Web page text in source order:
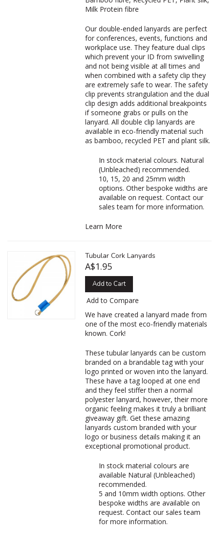
Milk Protein fibre
Our double-ended lanyards are perfect
for conferences, events, functions and
workplace use. They feature dual clips
which prevent your ID from swivelling
and not being visible at all times and
when combined with a safety clip they
are extremely safe to wear. The safety
clip prevents strangulation and the dual
clip design adds additional breakpoints
if someone grabs or pulls on the
lanyard. All double clip lanyards are
available in eco-friendly material such
as bamboo, recycled PET and plant silk.
In stock material colours. Natural
(Unbleached) recommended.
10, 15, 20 and 25mm width
options. Other bespoke widths are
available on request. Contact our
sales team for more information.
Learn More
Tubular Cork Lanyards
A$1.95
Add to Cart
Add to Compare
We have created a lanyard made from
one of the most eco-friendly materials
known. Cork!
These tubular lanyards can be custom
branded on a brandable tag with your
logo printed or woven into the lanyard.
These have a tag looped at one end
and they feel stiffer then a normal
polyester lanyard, however, their more
organic feeling makes it truly a brilliant
giveaway gift. Get these amazing
lanyards custom branded with your
logo or business details making it an
exceptional promotional product.
In stock material colours are
available Natural (Unbleached)
recommended.
5 and 10mm width options. Other
bespoke widths are available on
request. Contact our sales team
for more information.